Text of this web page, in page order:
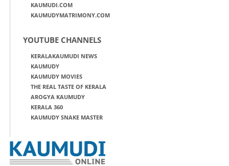
KAUMUDI.COM
KAUMUDYMATRIMONY.COM
YOUTUBE CHANNELS
KERALAKAUMUDI NEWS
KAUMUDY
KAUMUDY MOVIES
THE REAL TASTE OF KERALA
AROGYA KAUMUDY
KERALA 360
KAUMUDY SNAKE MASTER